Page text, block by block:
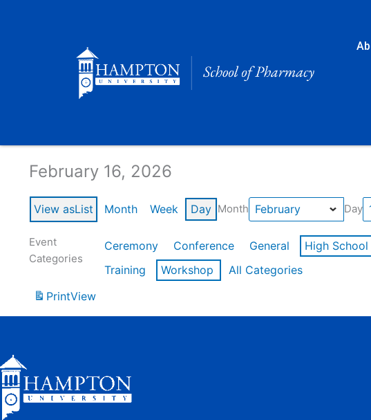
February 16, 2026
View asList Month Week Day Month Day
Event
Categories
Ceremony Conference General High School
Training
Workshop
All Categories
PrintView